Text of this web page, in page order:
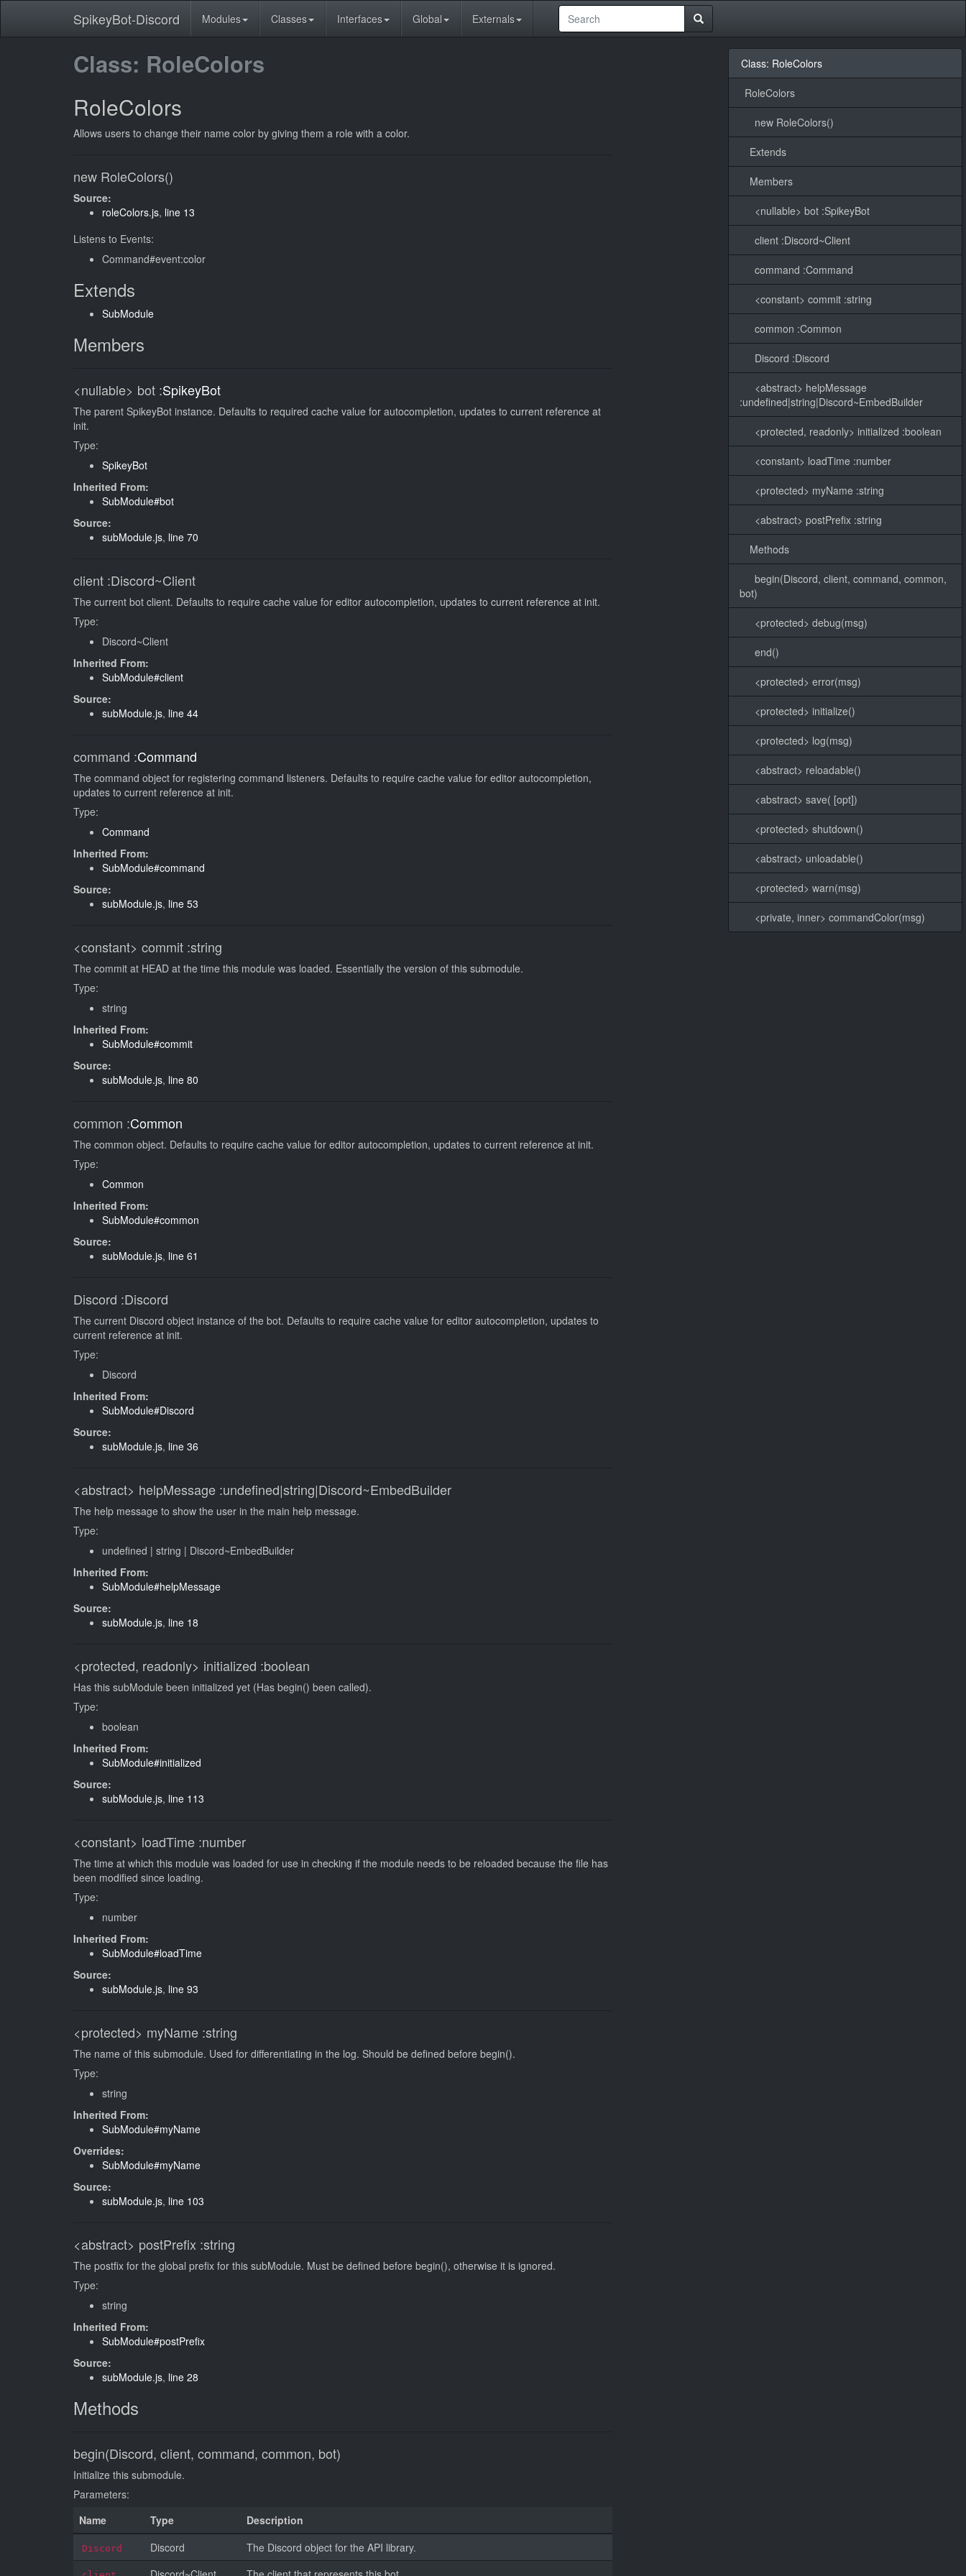
SpikeyBot-Discord Modules Classes Interfaces Global Externals
Class: RoleColors
RoleColors
Allows users to change their name color by giving them a role with a color.
new RoleColors()
Source:
roleColors.js, line 13
Listens to Events:
Command#event:color
Extends
SubModule
Members
<nullable> bot :SpikeyBot
The parent SpikeyBot instance. Defaults to required cache value for autocompletion, updates to current reference at
init.
Type:
SpikeyBot
Inherited From:
SubModule#bot
Source:
subModule.js, line 70
client :Discord~Client
The current bot client. Defaults to require cache value for editor autocompletion, updates to current reference at init.
Type:
Discord~Client
Inherited From:
SubModule#client
Source:
subModule.js, line 44
command :Command
The command object for registering command listeners. Defaults to require cache value for editor autocompletion,
updates to current reference at init.
Type:
Command
Inherited From:
SubModule#command
Source:
subModule.js, line 53
<constant> commit :string
The commit at HEAD at the time this module was loaded. Essentially the version of this submodule.
Type:
string
Inherited From:
SubModule#commit
Source:
subModule.js, line 80
common :Common
The common object. Defaults to require cache value for editor autocompletion, updates to current reference at init.
Type:
Common
Inherited From:
SubModule#common
Source:
subModule.js, line 61
Discord :Discord
The current Discord object instance of the bot. Defaults to require cache value for editor autocompletion, updates to
current reference at init.
Type:
Discord
Inherited From:
SubModule#Discord
Source:
subModule.js, line 36
<abstract> helpMessage :undefined|string|Discord~EmbedBuilder
The help message to show the user in the main help message.
Type:
undefined | string | Discord~EmbedBuilder
Inherited From:
SubModule#helpMessage
Source:
subModule.js, line 18
<protected, readonly> initialized :boolean
Has this subModule been initialized yet (Has begin() been called).
Type:
boolean
Inherited From:
SubModule#initialized
Source:
subModule.js, line 113
<constant> loadTime :number
The time at which this module was loaded for use in checking if the module needs to be reloaded because the file has
been modified since loading.
Type:
number
Inherited From:
SubModule#loadTime
Source:
subModule.js, line 93
<protected> myName :string
The name of this submodule. Used for differentiating in the log. Should be defined before begin().
Type:
string
Inherited From:
SubModule#myName
Overrides:
SubModule#myName
Source:
subModule.js, line 103
<abstract> postPrefix :string
The postfix for the global prefix for this subModule. Must be defined before begin(), otherwise it is ignored.
Type:
string
Inherited From:
SubModule#postPrefix
Source:
subModule.js, line 28
Methods
begin(Discord, client, command, common, bot)
Initialize this submodule.
Parameters:
Name
Type Description
Discord Discord The Discord object for the API library.
Class: RoleColors
RoleColors
new RoleColors()
Extends
Members
<nullable> bot :SpikeyBot
client :Discord~Client
command :Command
<constant> commit :string
common :Common
Discord :Discord
<abstract> helpMessage
:undefined|string|Discord~EmbedBuilder
<protected, readonly> initialized :boolean
<constant> loadTime :number
<protected> myName :string
<abstract> postPrefix :string
Methods
begin(Discord, client, command, common,
bot)
<protected> debug(msg)
end()
<protected> error(msg)
<protected> initialize()
<protected> log(msg)
<abstract> reloadable()
<abstract> save( [opt])
<protected> shutdown()
<abstract> unloadable()
<protected> warn(msg)
<private, inner> commandColor(msg)